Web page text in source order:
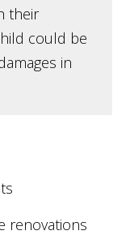
their
could be
in
renovations